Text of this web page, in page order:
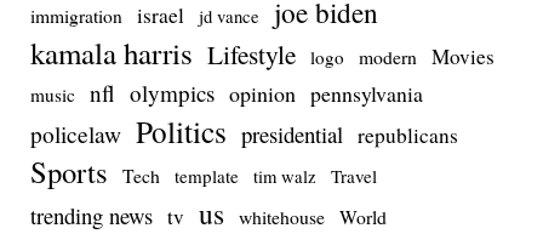
immigration
israel jd vance joe biden
kamala harris Lifestyle logo modern Movies
music nfl olympics opinion pennsylvania
policelaw Politics presidential republicans
Sports Tech template tim walz Travel
trending news tv us whitehouse World